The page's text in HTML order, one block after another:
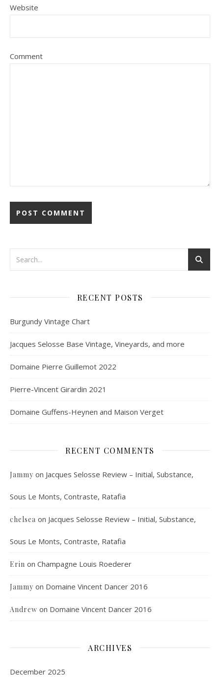
Website
Comment
RECENT POSTS
Burgundy Vintage Chart
Jacques Selosse Base Vintage, Vineyards, and more
Domaine Pierre Guillemot 2022
Pierre-Vincent Girardin 2021
Domaine Guffens-Heynen and Maison Verget
RECENT COMMENTS
Jammy on Jacques Selosse Review – Initial, Substance,
Sous Le Monts, Contraste, Ratafia
chelsea on Jacques Selosse Review – Initial, Substance,
Sous Le Monts, Contraste, Ratafia
Erin on Champagne Louis Roederer
Jammy on Domaine Vincent Dancer 2016
Andrew on Domaine Vincent Dancer 2016
ARCHIVES
December 2025